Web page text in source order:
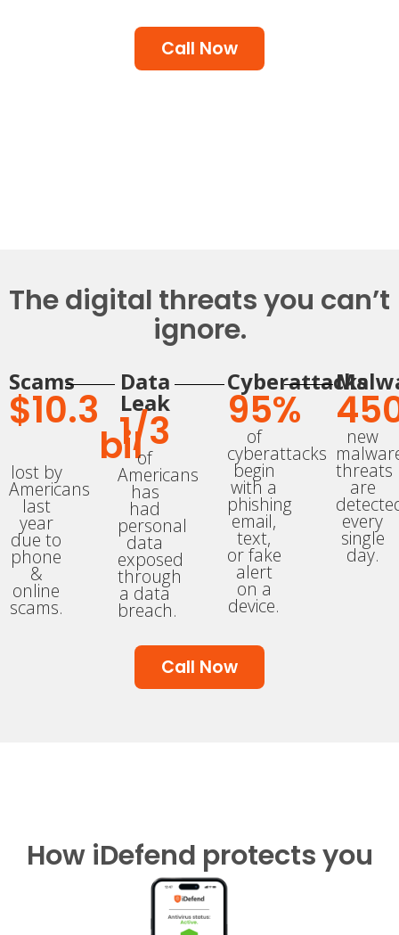
Call Now
The digital threats you can’t
ignore.​
Scams
$10.3
bil
lost by
Americans
last
year
due to
phone
&
online
scams.
Data
Leak
1/3
of
Americans
has
had
personal
data
exposed
through
a data
breach.
Cyberattacks
95%
of
cyberattacks
begin
with a
phishing
email,
text,
or fake
alert
on a
device.
new
threats
are
every
single
day.
Call Now
How iDefend protects you